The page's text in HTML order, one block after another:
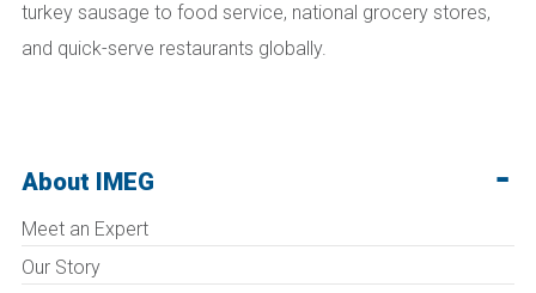
turkey sausage to food service, national grocery stores,
and quick-serve restaurants globally.
About IMEG
Meet an Expert
Our Story